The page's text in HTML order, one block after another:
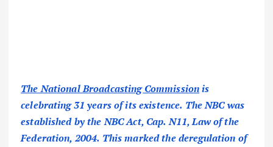
The National Broadcasting Commissionis
celebrating 31 years of its existence. The NBC was
established by the NBC Act, Cap. N11, Law of the
Federation, 2004. This marked the deregulation of